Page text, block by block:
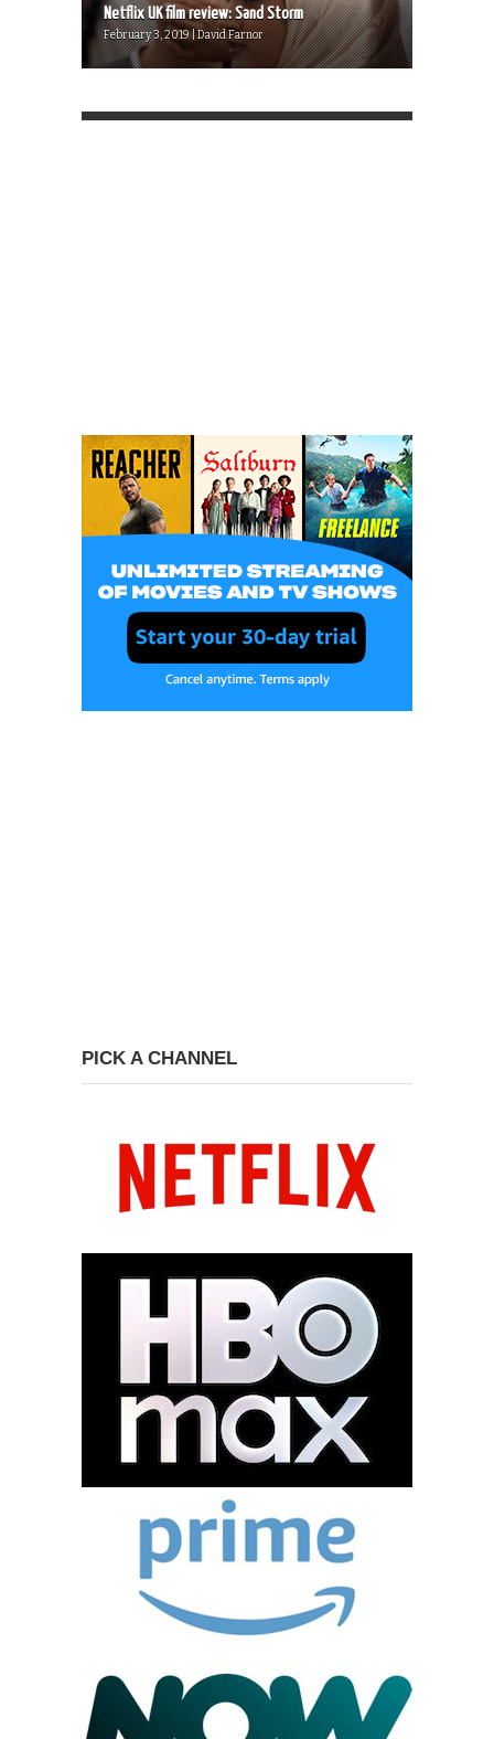
Netflix UK film review: Sand Storm
February 3, 2019 | David Farnor
PICK A CHANNEL